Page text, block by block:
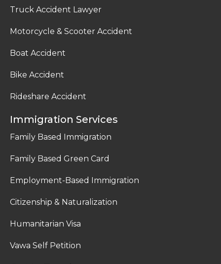
Truck Accident Lawyer
Motorcycle & Scooter Accident
Boat Accident
Bike Accident
Rideshare Accident
Immigration Services
Family Based Immigration
Family Based Green Card
Employment-Based Immigration
Citizenship & Naturalization
Humanitarian Visa
Vawa Self Petition